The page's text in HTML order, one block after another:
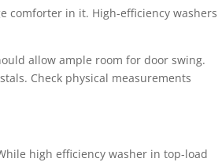
comforter in it. High-efficiency washers
allow ample room for door swing.
Check physical measurements
high efficiency washer in top-load